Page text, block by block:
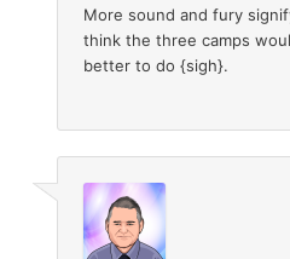
More sound and fury
think the three camps
better to do {sigh}.